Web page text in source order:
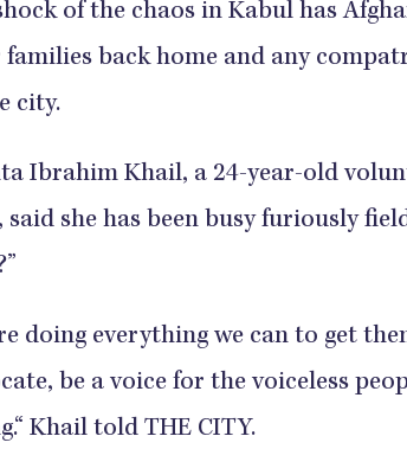
of the chaos in Kabul has
back home and any
city.
Ibrahim Khail, a 24-year-old
said she has been busy furiously
doing everything we can to get
be a voice for the voiceless
Khail told THE CITY.